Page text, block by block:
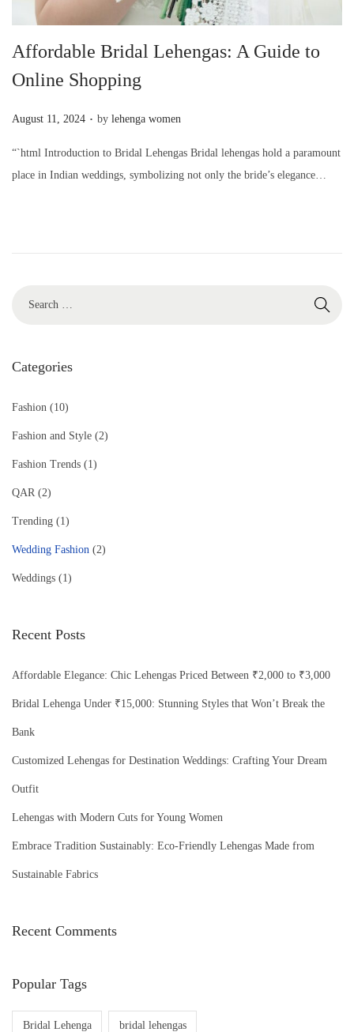
Affordable Bridal Lehengas: A Guide to
Online Shopping
P
t
August 11, 2024 . by lehenga women
“`html Introduction to Bridal Lehengas Bridal lehengas hold a paramount
place in Indian weddings, symbolizing not only the bride’s elegance…
Categories
Fashion (10)
Fashion and Style (2)
Fashion Trends (1)
QAR (2)
Trending (1)
Wedding Fashion (2)
Weddings (1)
Recent Posts
Affordable Elegance: Chic Lehengas Priced Between ₹2,000 to ₹3,000
Bridal Lehenga Under ₹15,000: Stunning Styles that Won’t Break the
Bank
Customized Lehengas for Destination Weddings: Crafting Your Dream
Outfit
Lehengas with Modern Cuts for Young Women
Embrace Tradition Sustainably: Eco-Friendly Lehengas Made from
Sustainable Fabrics
Recent Comments
Popular Tags
Bridal Lehenga bridal lehengas